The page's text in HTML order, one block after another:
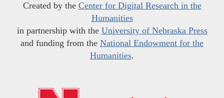
Created by the Center for Digital Research in the
Humanities
in partnership with the University of Nebraska Press
and funding from the National Endowment for the
Humanities.